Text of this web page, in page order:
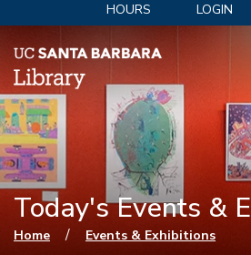
HOURS LOGIN
Today's Events &
You are here
Home / Events & Exhibitions